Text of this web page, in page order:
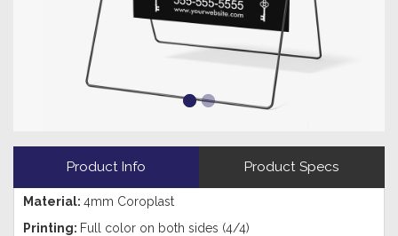
Product Info Product Specs
Material: 4mm Coroplast
Printing: Full color on both sides (4/4)